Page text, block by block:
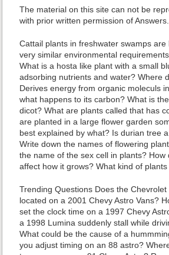
The material on this site can not be
with prior written permission of
Cattail plants in freshwater swamps
very similar environmental
What is a hosta like plant with a small
adsorbing nutrients and water? Where
Derives energy from organic moleculs
what happens to its carbon? What is
dicot? What are plants called that has
are planted in a large flower garden
best explained by what? Is durian tree
Write down the names of flowering
the name of the sex cell in plants?
affect how it grows? What kind of
Trending Questions Does the
located on a 2001 Chevy Astro Vans?
set the clock time on a 1997 Chevy
a 1998 Lumina suddenly stall while
What could be the cause of a
you adjust timing on an 88 astro?